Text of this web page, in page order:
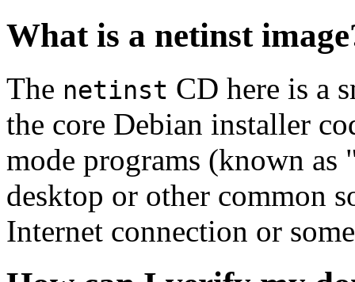
What is a netinst
The netinst CD here is a
the core Debian installer
mode programs (known
desktop or other common
Internet connection or